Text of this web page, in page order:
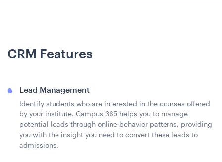
CRM Features
Lead Management
Identify students who are interested in the courses offered
by your institute. Campus 365 helps you to manage
potential leads through online behavior patterns, providing
you with the insight you need to convert these leads to
admissions.